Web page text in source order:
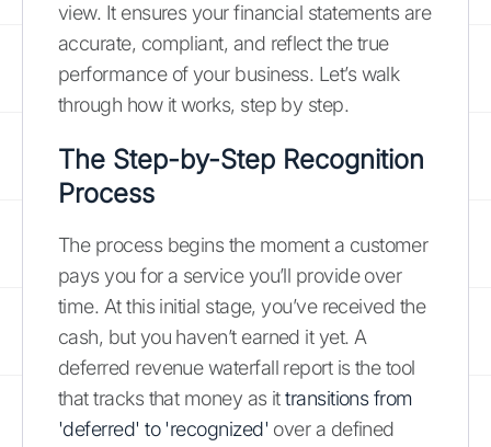
view. It ensures your financial statements are
accurate, compliant, and reflect the true
performance of your business. Let’s walk
through how it works, step by step.
The Step-by-Step Recognition
Process
The process begins the moment a customer
pays you for a service you’ll provide over
time. At this initial stage, you’ve received the
cash, but you haven’t earned it yet. A
deferred revenue waterfall report is the tool
that tracks that money as ittransitions from
'deferred' to 'recognized' over a defined